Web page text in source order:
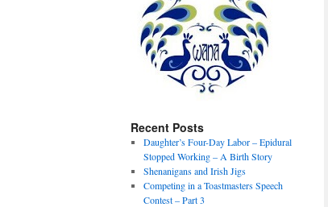
Recent Posts
Daughter’s Four-Day Labor – Epidural
Stopped Working – A Birth Story
Shenanigans and Irish Jigs
Competing in a Toastmasters Speech
Contest – Part 3